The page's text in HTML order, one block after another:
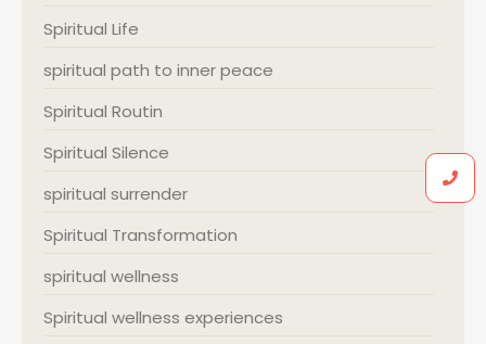
Spiritual Life
spiritual path to inner peace
Spiritual Routin
Spiritual Silence
spiritual surrender
Spiritual Transformation
spiritual wellness
Spiritual wellness experiences